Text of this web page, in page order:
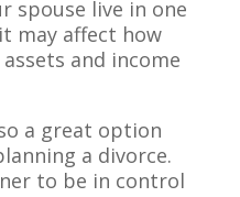
spouse live in one
may affect how
and income
a great option
a divorce.
to be in control